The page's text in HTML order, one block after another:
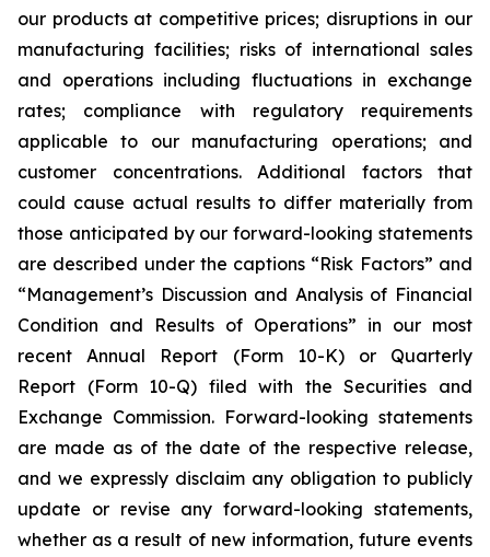
our products at competitive prices; disruptions in our
manufacturing facilities; risks of international sales
and operations including fluctuations in exchange
rates; compliance with regulatory requirements
applicable to our manufacturing operations; and
customer concentrations. Additional factors that
could cause actual results to differ materially from
those anticipated by our forward-looking statements
are described under the captions “Risk Factors” and
“Management’s Discussion and Analysis of Financial
Condition and Results of Operations” in our most
recent Annual Report (Form 10-K) or Quarterly
Report (Form 10-Q) filed with the Securities and
Exchange Commission. Forward-looking statements
are made as of the date of the respective release,
and we expressly disclaim any obligation to publicly
update or revise any forward-looking statements,
whether as a result of new information, future events